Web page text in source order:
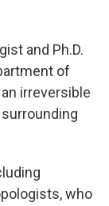
and Ph.D.
of
irreversible
who